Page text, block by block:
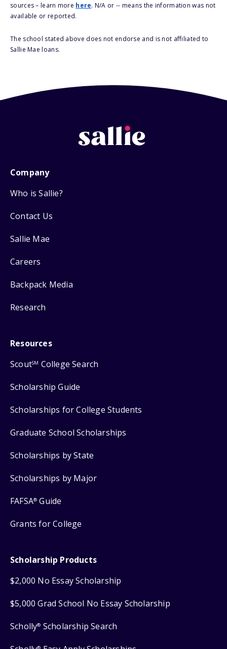
sources – learn more here. N/A or -- means the information was not
available or reported.
The school stated above does not endorse and is not affiliated to
Sallie Mae loans.
Company
Who is Sallie?
Contact Us
Sallie Mae
Careers
Backpack Media
Research
Resources
ScoutSM College Search
Scholarship Guide
Scholarships for College Students
Graduate School Scholarships
Scholarships by State
Scholarships by Major
FAFSA® Guide
Grants for College
Scholarship Products
$2,000 No Essay Scholarship
$5,000 Grad School No Essay Scholarship
Scholly® Scholarship Search